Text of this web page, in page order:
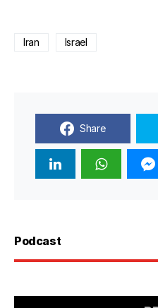
Iran Israel
Share
Podcast